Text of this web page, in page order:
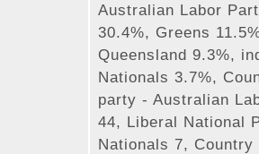
Australian Labor
30.4%, Greens
Queensland 9.3%,
Nationals 3.7%,
party - Australian
44, Liberal National
Nationals 7,